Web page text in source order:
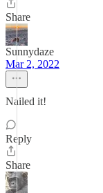
Share
Sunnydaze
Mar 2, 2022
Nailed it!
Reply
Share